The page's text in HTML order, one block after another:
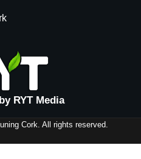
RYT Media
Cork. All rights reserved.
Splitter Surface
Gloss Black
Textured
Carbon Look(+€ 55.00)